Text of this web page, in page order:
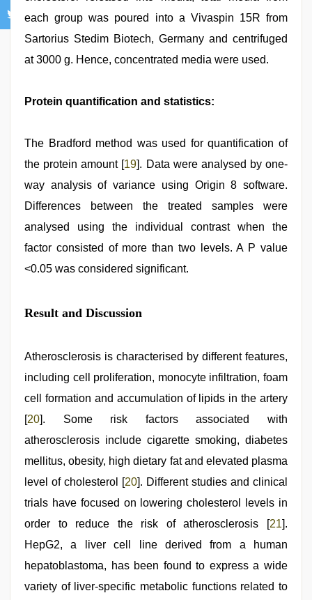
each group was poured into a Vivaspin 15R from
Sartorius Stedim Biotech, Germany and centrifuged
at 3000 g. Hence, concentrated media were used.
Protein quantification and statistics:
The Bradford method was used for quantification of
the protein amount [19]. Data were analysed by one-
way analysis of variance using Origin 8 software.
Differences between the treated samples were
analysed using the individual contrast when the
factor consisted of more than two levels. A P value
<0.05 was considered significant.
Result and Discussion
Atherosclerosis is characterised by different features,
including cell proliferation, monocyte infiltration, foam
cell formation and accumulation of lipids in the artery
[20]. Some risk factors associated with
atherosclerosis include cigarette smoking, diabetes
mellitus, obesity, high dietary fat and elevated plasma
level of cholesterol [20]. Different studies and clinical
trials have focused on lowering cholesterol levels in
order to reduce the risk of atherosclerosis [21].
HepG2, a liver cell line derived from a human
hepatoblastoma, has been found to express a wide
variety of liver-specific metabolic functions related to